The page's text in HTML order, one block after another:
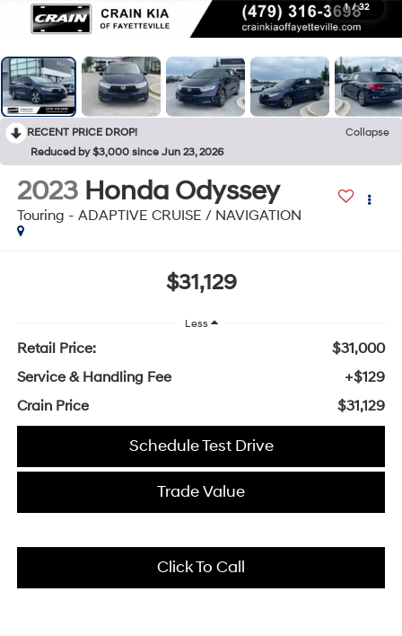
1 / 32
RECENT PRICE DROP!
Collapse
Reduced by $3,000 since Jun 23, 2026
2023 Honda Odyssey
Touring - ADAPTIVE CRUISE / NAVIGATION
$31,129
Less
Retail Price:
$31,000
Service & Handling Fee
+$129
Crain Price
$31,129
Schedule Test Drive
Trade Value
Click To Call